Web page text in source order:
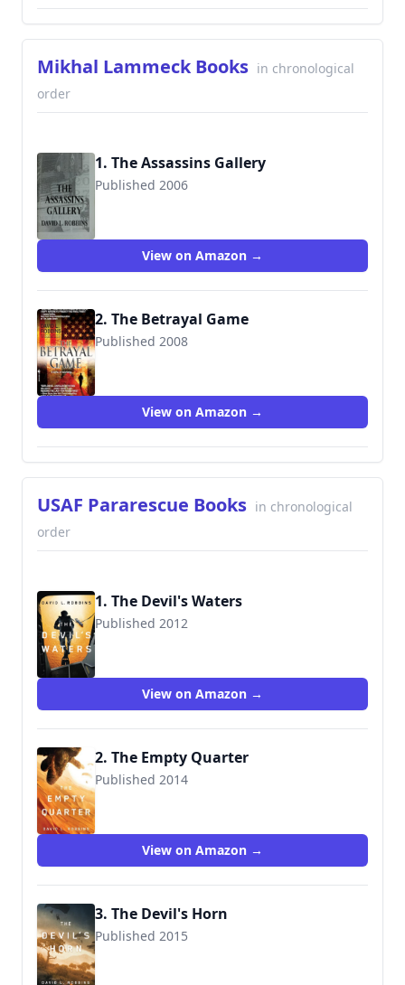
Mikhal Lammeck Books in chronological
order
1. The Assassins Gallery
Published 2006
View on Amazon →
2. The Betrayal Game
Published 2008
9780553588224
View on Amazon →
USAF Pararescue Books in chronological
order
1. The Devil's Waters
Published 2012
9781612186061
View on Amazon →
2. The Empty Quarter
Published 2014
9781477824023
View on Amazon →
3. The Devil's Horn
Published 2015
9781503945470